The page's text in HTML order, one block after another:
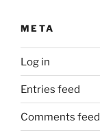
META
Log in
Entries feed
Comments feed